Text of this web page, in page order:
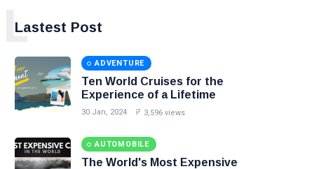
Lastest Post
L
ADVENTURE
Ten World Cruises for the
Experience of a Lifetime
30 Jan, 2024 3,596 views
AUTOMOBILE
The World's Most Expensive